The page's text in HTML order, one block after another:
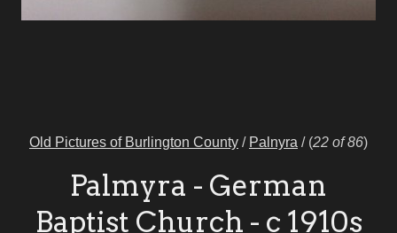
Old Pictures of Burlington County / Palnyra / (22 of 86)
Palmyra - German
Baptist Church - c 1910s